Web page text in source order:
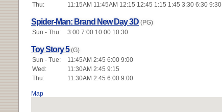
Thu:
11:15AM 11:45AM 12:15 12:45 1:15 1:45 3:30 6:30 9:30
Spider-Man: Brand New Day 3D (PG)
Sun - Thu:
3:00 7:00 10:00 10:30
Toy Story 5 (G)
Sun - Tue:
11:45AM 2:45 6:00 9:00
Wed:
11:30AM 2:45 9:15
Thu:
11:30AM 2:45 6:00 9:00
Map